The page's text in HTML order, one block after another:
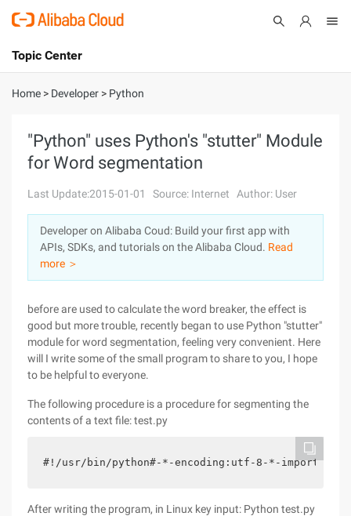
International - English
Console
Sign Up
Topic Center
About
Solutions
Pricing
Marketplace
Partners
Home > Developer > Python
"Python" uses Python's "stutter" Module
for Word segmentation
Last Update:2015-01-01 Source: Internet Author: User
Developer on Alibaba Coud: Build your first app with
APIs, SDKs, and tutorials on the Alibaba Cloud. Read
more ＞
before are used to calculate the word breaker, the effect is
good but more trouble, recently began to use Python "stutter"
module for word segmentation, feeling very convenient. Here
will I write some of the small program to share to you, I hope
to be helpful to everyone.
The following procedure is a procedure for segmenting the
contents of a text file: test.py
#!/usr/bin/python#-*-encoding:utf-8-*-
After writing the program, in Linux key input: Python test.py